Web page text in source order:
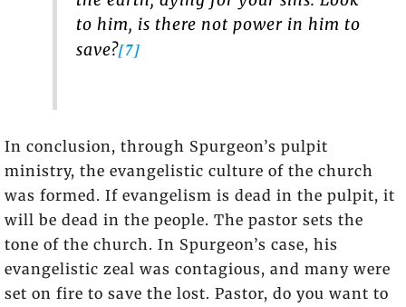
to him, is there not power in him to
save?[7]
In conclusion, through Spurgeon’s pulpit
ministry, the evangelistic culture of the church
was formed. If evangelism is dead in the pulpit, it
will be dead in the people. The pastor sets the
tone of the church. In Spurgeon’s case, his
evangelistic zeal was contagious, and many were
set on fire to save the lost. Pastor, do you want to